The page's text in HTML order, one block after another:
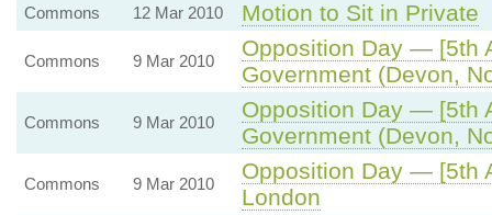
Commons 12 Mar 2010 Motion to Sit in Private
Commons 9 Mar 2010
Opposition Day — [5th
Government (Devon,
Commons 9 Mar 2010
Opposition Day — [5th
Government (Devon,
Commons 9 Mar 2010
Opposition Day — [5th
London